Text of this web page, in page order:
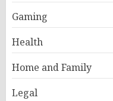
Gaming
Health
Home and Family
Legal